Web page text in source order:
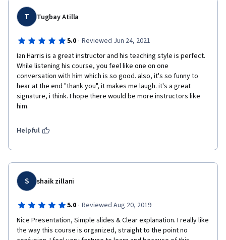
T Tugbay Atilla
5.0 · Reviewed Jun 24, 2021
Ian Harris is a great instructor and his teaching style is perfect.
While listening his course, you feel like one on one
conversation with him which is so good. also, it's so funny to
hear at the end "thank you", it makes me laugh. it's a great
signature, i think. I hope there would be more instructors like
him.
Helpful
S shaik zillani
5.0 · Reviewed Aug 20, 2019
Nice Presentation, Simple slides & Clear explanation. I really like
the way this course is organized, straight to the point no